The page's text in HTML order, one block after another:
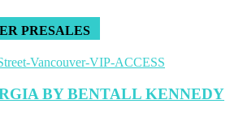
PRESALES
BY BENTALL KENNEDY